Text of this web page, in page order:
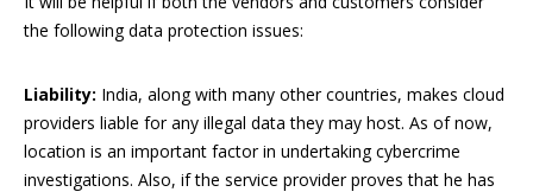
the following data protection issues:
Liability: India, along with many other countries, makes cloud
providers liable for any illegal data they may host. As of now,
location is an important factor in undertaking cybercrime
investigations. Also, if the service provider proves that he has